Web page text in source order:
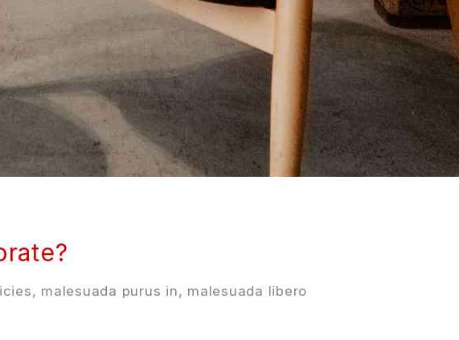
malesuada purus in, malesuada libero